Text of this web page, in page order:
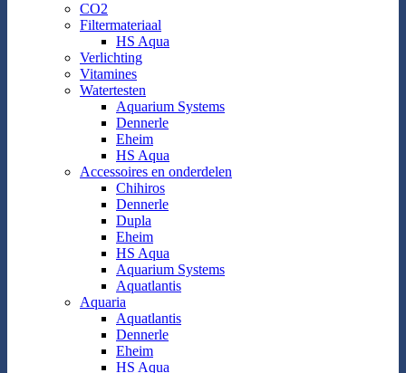
CO2
Filtermateriaal
HS Aqua
Verlichting
Vitamines
Watertesten
Aquarium Systems
Dennerle
Eheim
HS Aqua
Accessoires en onderdelen
Chihiros
Dennerle
Dupla
Eheim
HS Aqua
Aquarium Systems
Aquatlantis
Aquaria
Aquatlantis
Dennerle
Eheim
HS Aqua